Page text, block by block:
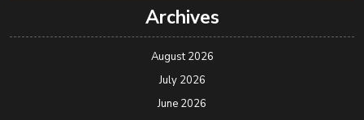
Archives
August 2026
July 2026
June 2026